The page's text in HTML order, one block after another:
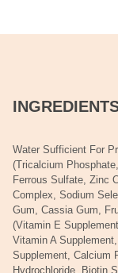
Water Sufficient For
(Tricalcium
Ferrous Sulfate, Zinc
Complex, Sodium
Gum, Cassia Gum,
(Vitamin E
Vitamin A
Supplement, Calcium
Hydrochloride, Biotin